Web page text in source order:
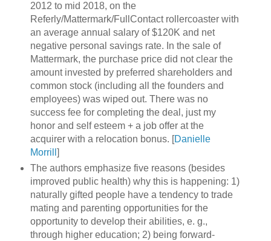
2012 to mid 2018, on the
Referly/Mattermark/FullContact rollercoaster with
an average annual salary of $120K and net
negative personal savings rate. In the sale of
Mattermark, the purchase price did not clear the
amount invested by preferred shareholders and
common stock (including all the founders and
employees) was wiped out. There was no
success fee for completing the deal, just my
honor and self esteem + a job offer at the
acquirer with a relocation bonus. [Danielle
Morrill ]
The authors emphasize five reasons (besides
improved public health) why this is happening: 1)
naturally gifted people have a tendency to trade
mating and parenting opportunities for the
opportunity to develop their abilities, e. g.,
through higher education; 2) being forward-